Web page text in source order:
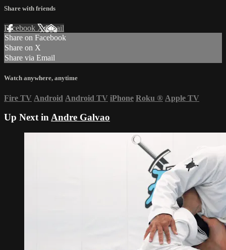
Share with friends
Facebook XEmail
Share on Facebook
Share on X
Share via Email
Watch anywhere, anytime
Fire TV Android Android TV iPhone Roku ® Apple TV
Up Next inAndre Galvao